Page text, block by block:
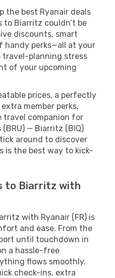
the best Ryanair deals
Biarritz couldn’t be
discounts, smart
handy perks—all at your
travel-planning stress
of your upcoming
prices, a perfectly
member perks,
travel companion for
— Biarritz (BIQ)
around to discover
is the best way to kick-
to Biarritz with
with Ryanair (FR) is
and ease. From the
until touchdown in
a hassle-free
flows smoothly.
check-ins, extra